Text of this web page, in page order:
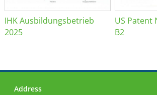
IHK Ausbildungsbetrieb
2025
US Patent
B2
Address